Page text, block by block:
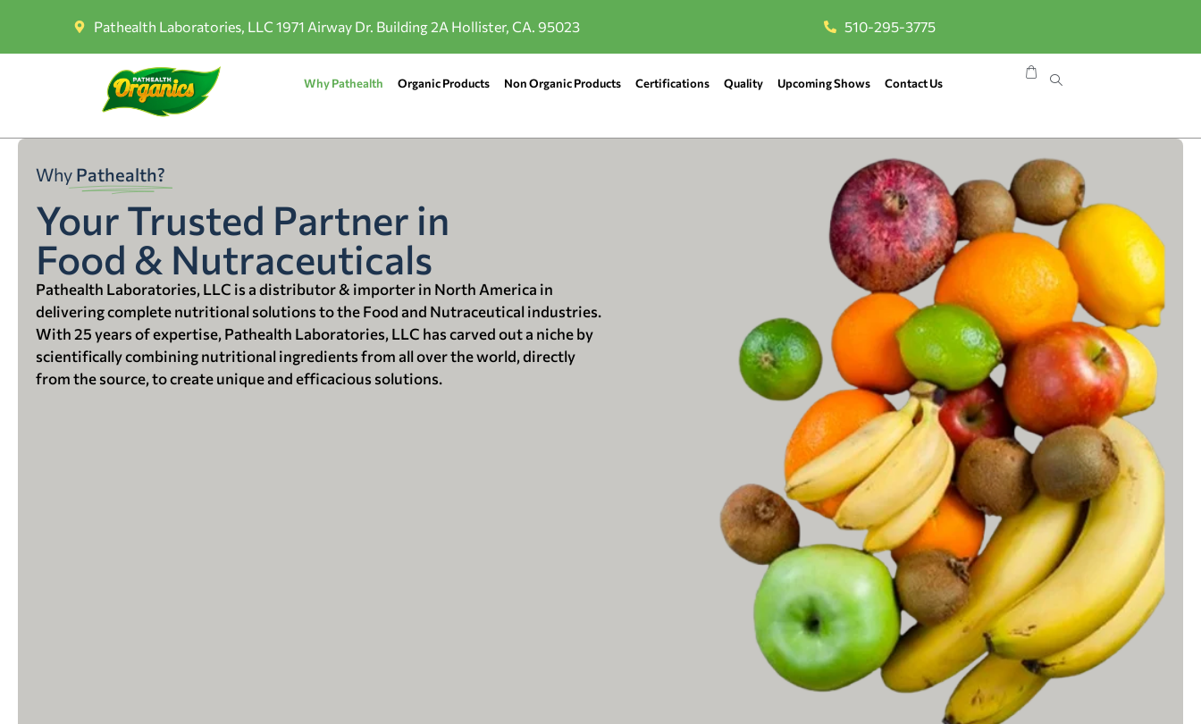
Pathealth Laboratories, LLC 1971 Airway Dr. Building 2A Hollister, CA. 95023 510-295-3775
Why Pathealth Organic Products Non Organic Products Certifications Quality Upcoming Shows Contact Us
Why Pathealth?
Your Trusted Partner in
Food & Nutraceuticals
Pathealth Laboratories, LLC is a distributor & importer in North America in
delivering complete nutritional solutions to the Food and Nutraceutical industries.
With 25 years of expertise, Pathealth Laboratories, LLC has carved out a niche by
scientifically combining nutritional ingredients from all over the world, directly
from the source, to create unique and efficacious solutions.